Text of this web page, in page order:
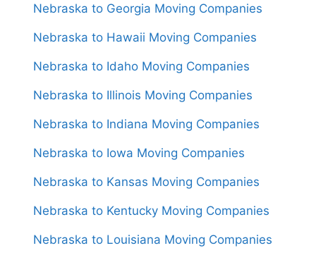
Nebraska to Georgia Moving Companies
Nebraska to Hawaii Moving Companies
Nebraska to Idaho Moving Companies
Nebraska to Illinois Moving Companies
Nebraska to Indiana Moving Companies
Nebraska to Iowa Moving Companies
Nebraska to Kansas Moving Companies
Nebraska to Kentucky Moving Companies
Nebraska to Louisiana Moving Companies